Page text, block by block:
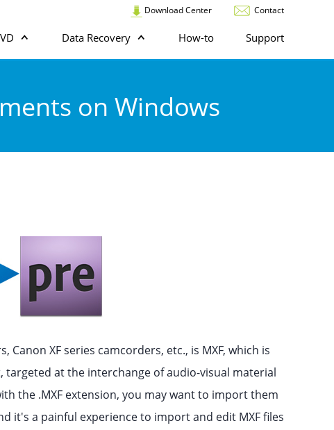
Download Center Contact
Data Recovery How-to Support
on Windows
XF series camcorders, etc., is MXF, which is
at the interchange of audio-visual material
the .MXF extension, you may want to import them
it's a painful experience to import and edit MXF files